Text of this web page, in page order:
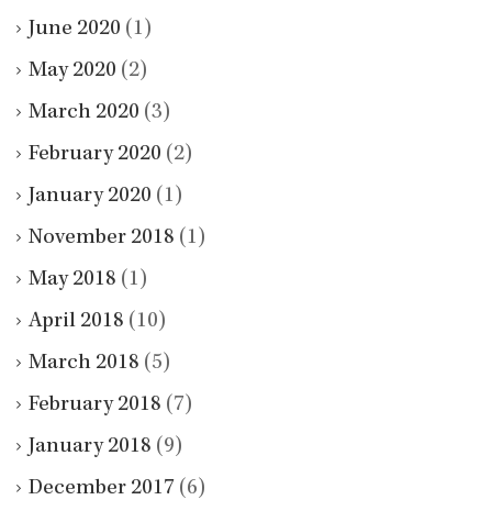
June 2020 (1)
May 2020 (2)
March 2020 (3)
February 2020 (2)
January 2020 (1)
November 2018 (1)
May 2018 (1)
April 2018 (10)
March 2018 (5)
February 2018 (7)
January 2018 (9)
December 2017 (6)